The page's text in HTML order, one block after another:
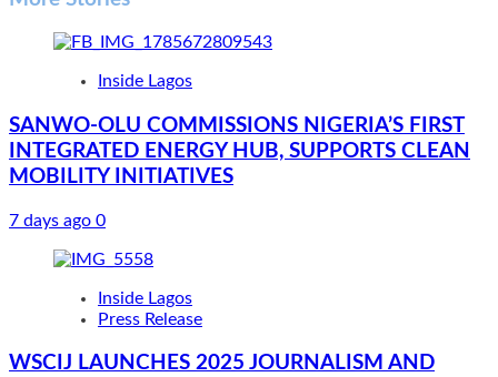
Inside Lagos
SANWO-OLU COMMISSIONS NIGERIA’S FIRST
INTEGRATED ENERGY HUB, SUPPORTS CLEAN
MOBILITY INITIATIVES
7 days ago 0
Inside Lagos
Press Release
WSCIJ LAUNCHES 2025 JOURNALISM AND